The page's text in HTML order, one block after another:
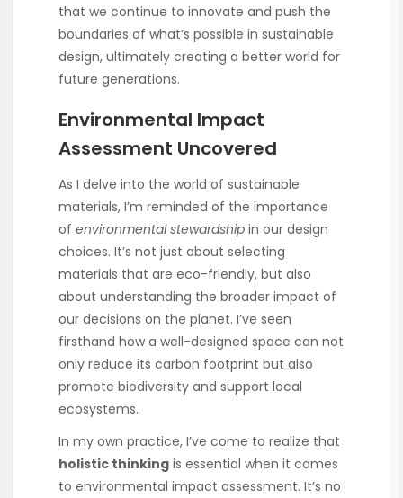
that we continue to innovate and push the
boundaries of what’s possible in sustainable
design, ultimately creating a better world for
future generations.
Environmental Impact
Assessment Uncovered
As I delve into the world of sustainable
materials, I’m reminded of the importance
of environmental stewardship in our design
choices. It’s not just about selecting
materials that are eco-friendly, but also
about understanding the broader impact of
our decisions on the planet. I’ve seen
firsthand how a well-designed space can not
only reduce its carbon footprint but also
promote biodiversity and support local
ecosystems.
In my own practice, I’ve come to realize that
holistic thinking is essential when it comes
to environmental impact assessment. It’s no